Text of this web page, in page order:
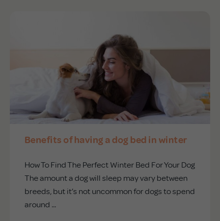
Benefits of having a dog bed in winter
How To Find The Perfect Winter Bed For Your Dog
The amount a dog will sleep may vary between
breeds, but it’s not uncommon for dogs to spend
around ...